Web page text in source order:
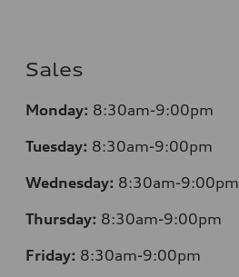
Sales
Monday: 8:30am-9:00pm
Tuesday: 8:30am-9:00pm
Wednesday: 8:30am-9:00pm
Thursday: 8:30am-9:00pm
Friday: 8:30am-9:00pm